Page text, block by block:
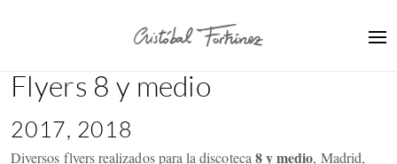
Flyers 8 y medio
2017, 2018
Diversos flyers realizados para la discoteca 8 y medio, Madrid,